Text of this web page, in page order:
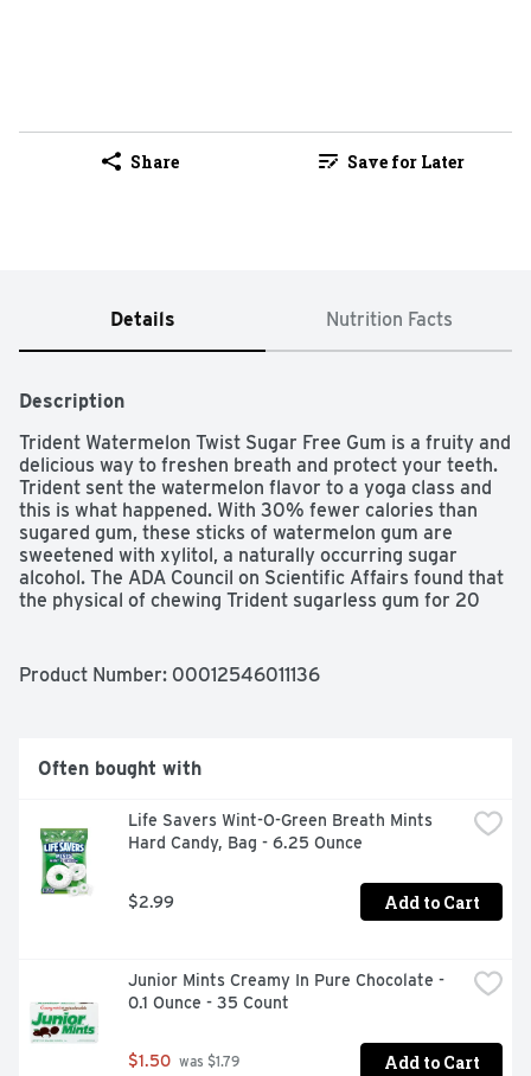
Share Save for Later
Details Nutrition Facts
Description
Trident Watermelon Twist Sugar Free Gum is a fruity and
delicious way to freshen breath and protect your teeth.
Trident sent the watermelon flavor to a yoga class and
this is what happened. With 30% fewer calories than
sugared gum, these sticks of watermelon gum are
sweetened with xylitol, a naturally occurring sugar
alcohol. The ADA Council on Scientific Affairs found that
the physical of chewing Trident sugarless gum for 20
strengthening teeth. Each individual pack of gum is
Product Number: 00012546011136
Often bought with
Life Savers Wint-O-Green Breath Mints
Hard Candy, Bag - 6.25 Ounce
$2.99 Add to Cart
Junior Mints Creamy In Pure Chocolate -
0.1 Ounce - 35 Count
$1.50 was $1.79 Add to Cart